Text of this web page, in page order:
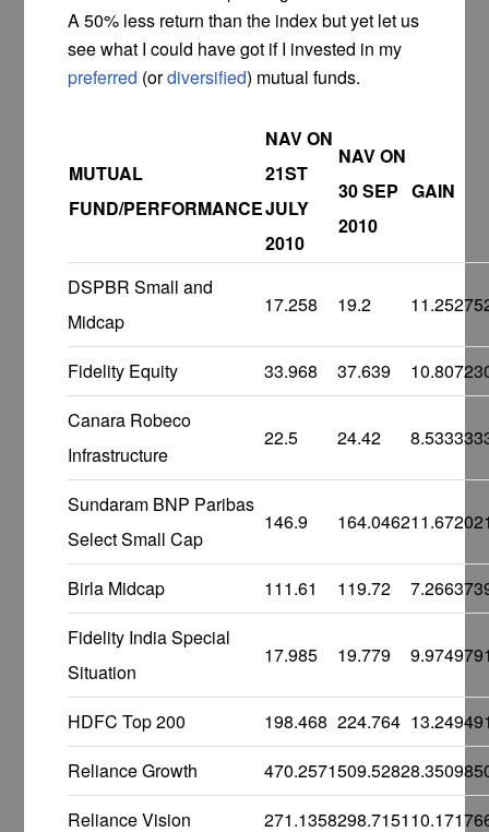
A 50% less return than the index but yet let us
see what I could have got if I invested in my
preferred (ordiversified) mutual funds.
MUTUAL
FUND/PERFORMANCE
NAV ON
21ST
JULY
2010
NAV ON
30 SEP
2010
GAIN
DSPBR Small and
Midcap
17.258 19.2
Fidelity Equity 33.968 37.639
Canara Robeco
Infrastructure
22.5 24.42
Sundaram BNP Paribas
Select Small Cap
146.9 164.0462
Birla Midcap 111.61 119.72
Fidelity India Special
Situation
17.985 19.779
HDFC Top 200 198.468 224.764
Reliance Growth
470.2571509.5282
Reliance Vision
271.1358298.7151